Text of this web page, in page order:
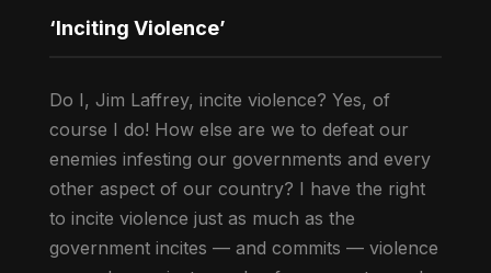
‘Inciting Violence’
Do I, Jim Laffrey, incite violence? Yes, of
course I do! How else are we to defeat our
enemies infesting our governments and every
other aspect of our country? I have the right
to incite violence just as much as the
government incites — and commits — violence